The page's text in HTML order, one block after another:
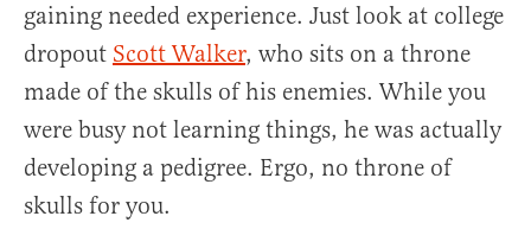
gaining needed experience. Just look at college
dropout Scott Walker, who sits on a throne
made of the skulls of his enemies. While you
were busy not learning things, he was actually
developing a pedigree. Ergo, no throne of
skulls for you.